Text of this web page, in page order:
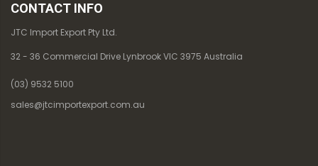
CONTACT INFO
JTC Import Export Pty Ltd.
32 - 36 Commercial Drive Lynbrook VIC 3975 Australia
(03) 9532 5100
sales@jtcimportexport.com.au